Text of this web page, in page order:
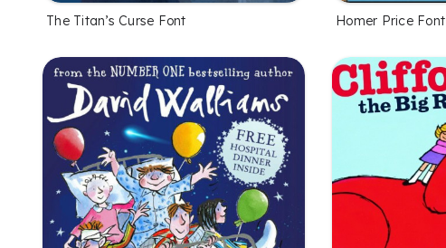
The Titan’s Curse Font Homer Price Font